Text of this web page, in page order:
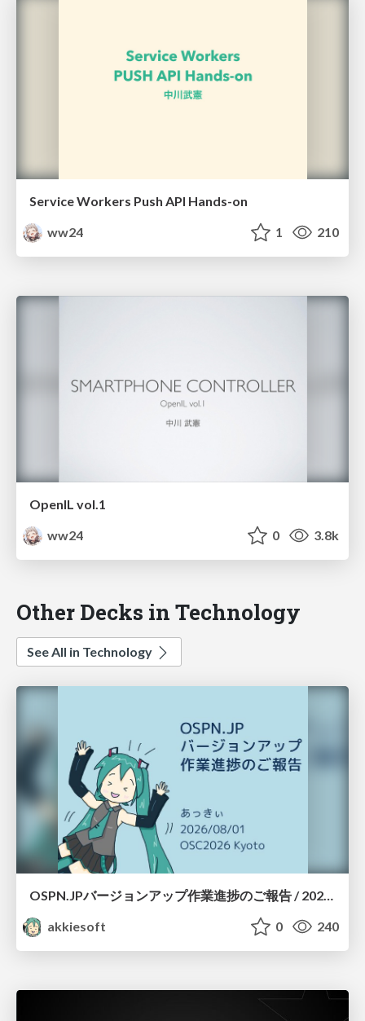
Service Workers Push API Hands-on
ww24
1 210
OpenIL vol.1
ww24
0 3.8k
Other Decks in Technology
See All in Technology
OSPN.JPバージョンアップ作業進捗のご報告 / 20260801-osc26kyoto
akkiesoft
0 240